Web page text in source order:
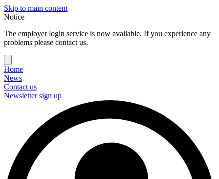
Skip to main content
Notice
The employer login service is now available. If you experience any
problems please contact us.
Home
News
Contact us
Newsletter sign up